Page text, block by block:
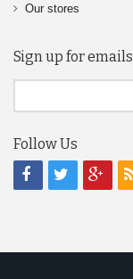
Our stores
Sign up for emails
Follow Us